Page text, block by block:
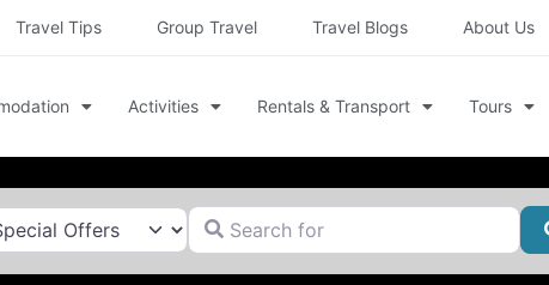
Travel Tips Group Travel Travel Blogs About Us
Activities Rentals & Transport Tours
Search for